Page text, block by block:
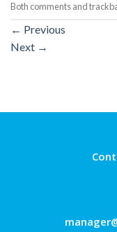
Both comments and
← Previous
Next →